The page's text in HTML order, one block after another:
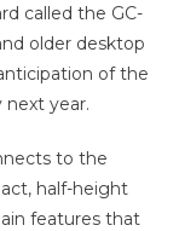
called the GC-
older desktop
of the
next year.
to the
half-height
features that